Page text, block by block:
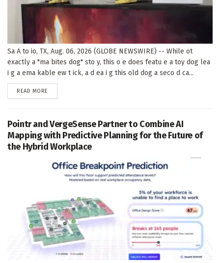
Sa A to io, TX, Aug. 06, 2026 (GLOBE NEWSWIRE) -- While ot
exactly a "ma bites dog" sto y, this o e does featu e a toy dog lea
i g a ema kable ew t ick, a d ea i g this old dog a seco d ca...
READ MORE
Pointr and VergeSense Partner to Combine AI
Mapping with Predictive Planning for the Future of
the Hybrid Workplace